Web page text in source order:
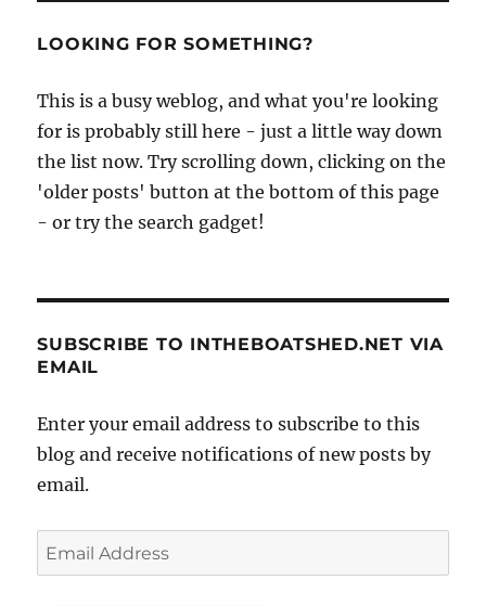
LOOKING FOR SOMETHING?
This is a busy weblog, and what you're looking
for is probably still here - just a little way down
the list now. Try scrolling down, clicking on the
'older posts' button at the bottom of this page
- or try the search gadget!
SUBSCRIBE TO INTHEBOATSHED.NET VIA
EMAIL
Enter your email address to subscribe to this
blog and receive notifications of new posts by
email.
Email
Address